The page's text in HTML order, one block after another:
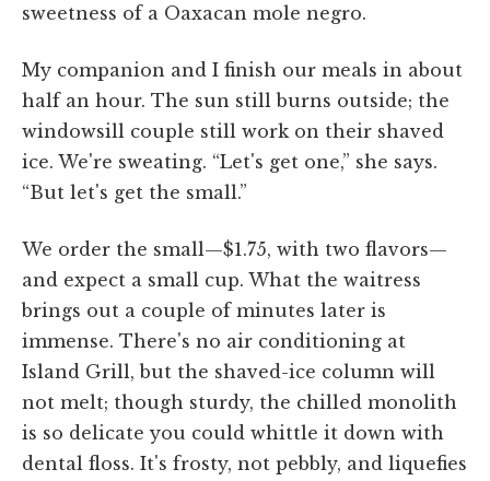
sweetness of a Oaxacan mole negro.
My companion and I finish our meals in about
half an hour. The sun still burns outside; the
windowsill couple still work on their shaved
ice. We're sweating. “Let's get one,” she says.
“But let's get the small.”
We order the small—$1.75, with two flavors—
and expect a small cup. What the waitress
brings out a couple of minutes later is
immense. There's no air conditioning at
Island Grill, but the shaved-ice column will
not melt; though sturdy, the chilled monolith
is so delicate you could whittle it down with
dental floss. It's frosty, not pebbly, and liquefies